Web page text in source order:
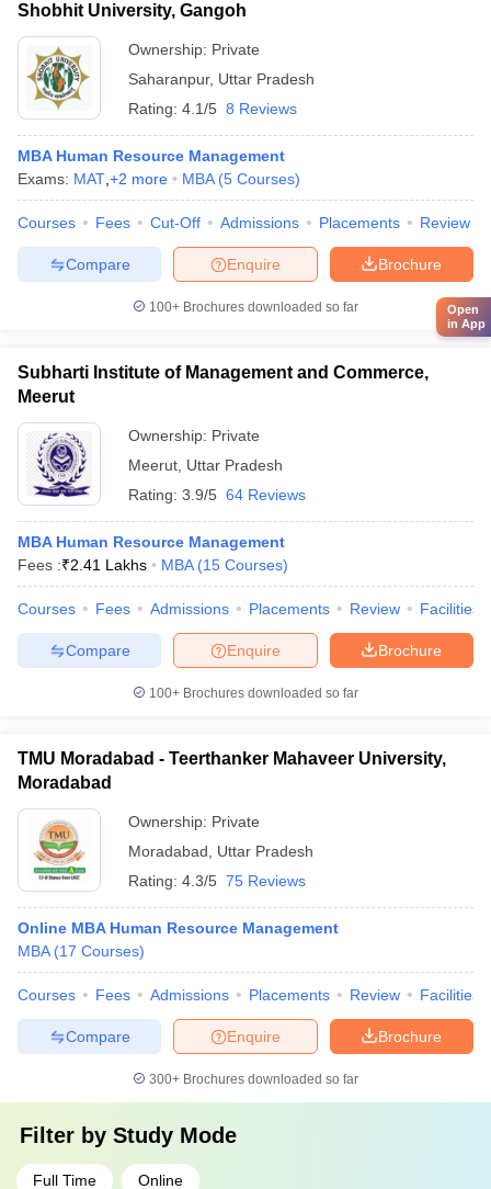
Shobhit University, Gangoh
Ownership: Private
Saharanpur, Uttar Pradesh
Rating: 4.1/5 8 Reviews
MBA Human Resource Management
Exams: MAT +2 more MBA (5 Courses)
Courses Fees Cut-Off Admissions Placements Review
Brochure
Enquire
Compare
100+ Brochures downloaded so far
Subharti Institute of Management and Commerce,
Meerut
Ownership: Private
Meerut Uttar Pradesh
Rating: 3.9/5 64 Reviews
MBA Human Resource Management
Fees :₹2.41 Lakhs MBA (15 Courses)
Courses Fees Admissions Placements Review Facilities
Brochure
Enquire
Compare
100+ Brochures downloaded so far
TMU Moradabad - Teerthanker Mahaveer University,
Moradabad
Ownership: Private
Moradabad
Uttar Pradesh
Rating: 4.3/5 75 Reviews
Online MBA Human Resource Management
MBA (17 Courses)
Courses Fees Admissions Placements Review Facilities
Brochure
Enquire
Compare
300+ Brochures downloaded so far
Filter by Study Mode
Full Time Online
Open
in App